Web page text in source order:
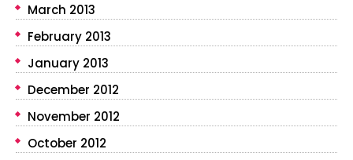
March 2013
February 2013
January 2013
December 2012
November 2012
October 2012